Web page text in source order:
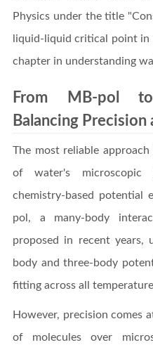
Physics under the title
liquid-liquid critical point in
chapter in understanding
From MB-pol to
Balancing Precision
The most reliable
of water's microscopic
chemistry-based potential
pol, a many-body
proposed in recent years,
body and three-body
fitting across all
However, precision comes
of molecules over